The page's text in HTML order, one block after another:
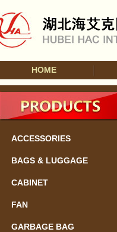
HOME
ACCESSORIES
BAGS & LUGGAGE
CABINET
FAN
GARBAGE BAG